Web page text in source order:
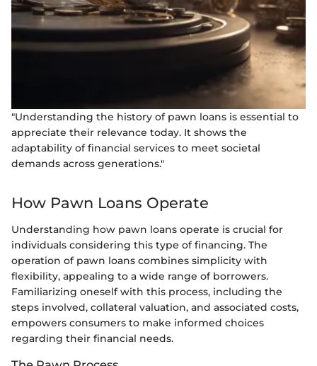
"Understanding the history of pawn loans is essential to
appreciate their relevance today. It shows the
adaptability of financial services to meet societal
demands across generations."
How Pawn Loans Operate
Understanding how pawn loans operate is crucial for
individuals considering this type of financing. The
operation of pawn loans combines simplicity with
flexibility, appealing to a wide range of borrowers.
Familiarizing oneself with this process, including the
steps involved, collateral valuation, and associated costs,
empowers consumers to make informed choices
regarding their financial needs.